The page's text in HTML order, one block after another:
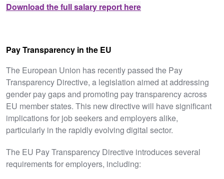
Download the full salary report here
Pay Transparency in the EU
The European Union has recently passed the Pay
Transparency Directive, a legislation aimed at addressing
gender pay gaps and promoting pay transparency across
EU member states. This new directive will have significant
implications for job seekers and employers alike,
particularly in the rapidly evolving digital sector.
The EU Pay Transparency Directive introduces several
requirements for employers, including: